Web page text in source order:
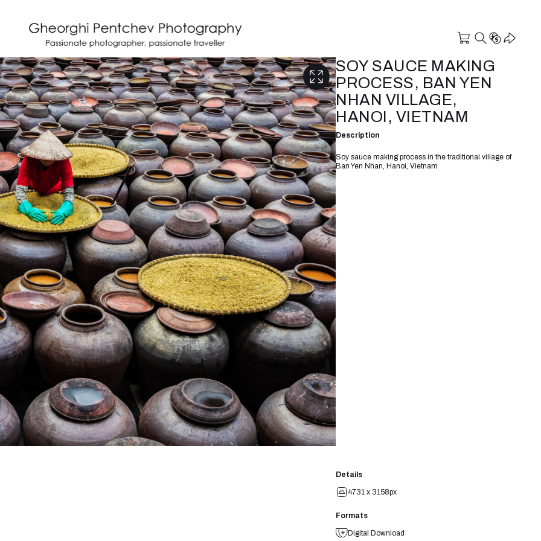
SOY SAUCE MAKING
PROCESS, BAN YEN
NHAN VILLAGE,
HANOI, VIETNAM
Description
Soy sauce making process in the traditional village of
Ban Yen Nhan, Hanoi, Vietnam
Details
4731 x 3158px
Formats
Digital Download